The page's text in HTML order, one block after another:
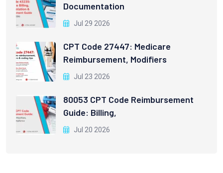
Documentation
Jul 29 2026
CPT Code 27447: Medicare
Reimbursement, Modifiers
Jul 23 2026
80053 CPT Code Reimbursement
Guide: Billing,
Jul 20 2026